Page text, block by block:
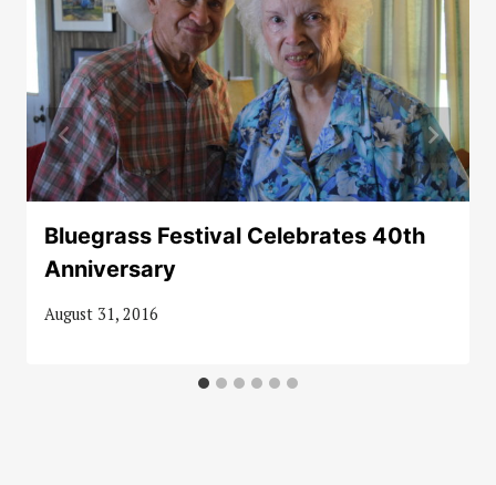
Bluegrass Festival Celebrates 40th
Anniversary
August 31, 2016